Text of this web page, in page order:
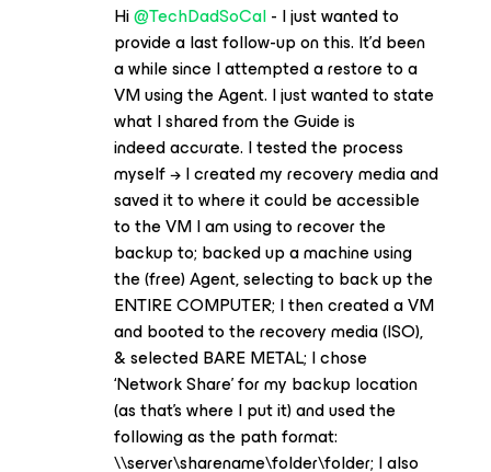
Hi@TechDadSoCal- I just wanted to
provide a last follow-up on this. It’d been
a while since I attempted a restore to a
VM using the Agent. I just wanted to state
what I shared from the Guide is
indeed accurate. I tested the process
myself → I created my recovery media and
saved it to where it could be accessible
to the VM I am using to recover the
backup to; backed up a machine using
the (free) Agent, selecting to back up the
ENTIRE COMPUTER; I then created a VM
and booted to the recovery media (ISO),
& selected BARE METAL; I chose
‘Network Share’ for my backup location
(as that’s where I put it) and used the
following as the path format:
\\server\sharename\folder\folder; I also